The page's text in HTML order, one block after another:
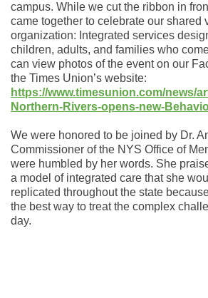
campus. While we cut the ribbon in
came together to celebrate our shared
organization: Integrated services
children, adults, and families who
can view photos of the event on our
the Times Union’s website:
https://www.timesunion.com/news/
Northern-Rivers-opens-new-
We were honored to be joined by Dr.
Commissioner of the NYS Office of
were humbled by her words. She
a model of integrated care that she
replicated throughout the state
the best way to treat the complex
day.